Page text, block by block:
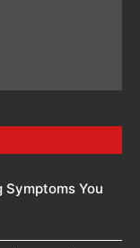
Symptoms You